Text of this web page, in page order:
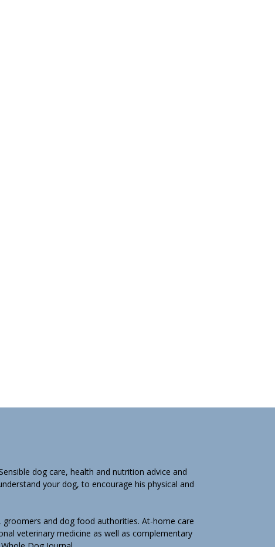
dog care, health and nutrition advice and
your dog, to encourage his physical and
and dog food authorities. At-home care
veterinary medicine as well as complementary